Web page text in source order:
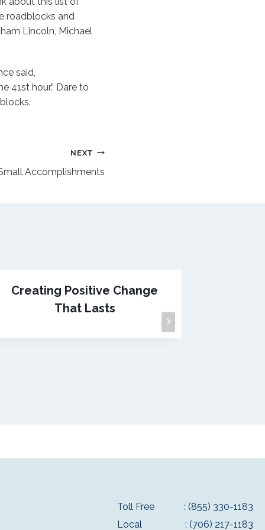
roadblocks and
Lincoln, Michael
said,
41st hour.” Dare to
NEXT
Accomplishments
Creating Positive Change
That Lasts
Toll Free
: (855) 330-1183
Local
: (706) 217-1183